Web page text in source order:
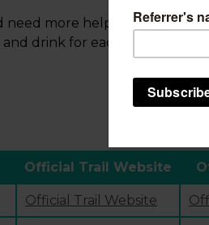
need more help planning
drink for each of the trails.
Official Trail Website
Official Trail Website